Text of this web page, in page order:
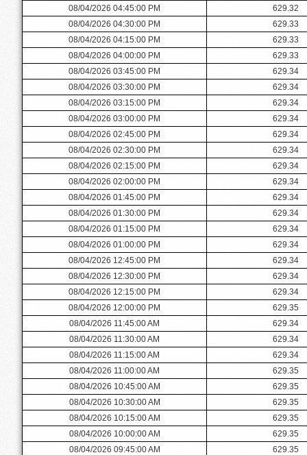
08/04/2026 04:45:00 PM
629.32
08/04/2026 04:30:00 PM
629.33
08/04/2026 04:15:00 PM
629.33
08/04/2026 04:00:00 PM
629.33
08/04/2026 03:45:00 PM
629.34
08/04/2026 03:30:00 PM
629.34
08/04/2026 03:15:00 PM
629.34
08/04/2026 03:00:00 PM
629.34
08/04/2026 02:45:00 PM
629.34
08/04/2026 02:30:00 PM
629.34
08/04/2026 02:15:00 PM
629.34
08/04/2026 02:00:00 PM
629.34
08/04/2026 01:45:00 PM
629.34
08/04/2026 01:30:00 PM
629.34
08/04/2026 01:15:00 PM
629.34
08/04/2026 01:00:00 PM
629.34
08/04/2026 12:45:00 PM
629.34
08/04/2026 12:30:00 PM
629.34
08/04/2026 12:15:00 PM
629.34
08/04/2026 12:00:00 PM
629.35
08/04/2026 11:45:00 AM
629.34
08/04/2026 11:30:00 AM
629.34
08/04/2026 11:15:00 AM
629.34
08/04/2026 11:00:00 AM
629.35
08/04/2026 10:45:00 AM
629.35
08/04/2026 10:30:00 AM
629.35
08/04/2026 10:15:00 AM
629.35
08/04/2026 10:00:00 AM
629.35
08/04/2026 09:45:00 AM
629.35